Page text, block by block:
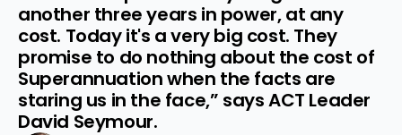
another three years in power, at any
cost. Today it's a very big cost. They
promise to do nothing about the cost of
Superannuation when the facts are
staring us in the face,” says ACT Leader
David Seymour.